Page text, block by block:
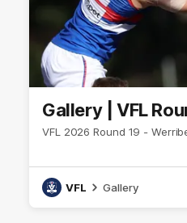
Gallery | VFL
VFL 2026 Round 19 -
VFL Gallery